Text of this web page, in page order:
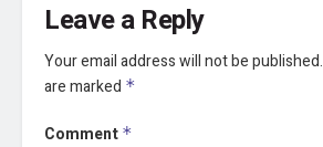
Leave a Reply
Your email address will not be published.
are marked *
Comment *